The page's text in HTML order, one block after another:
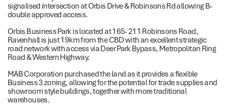
signalised intersection at Orbis Drive & Robinsons Rd allowing B-
double approved access.
Orbis Business Park is located at 165- 211 Robinsons Road,
Ravenhall is just 19km from the CBD with an excellent strategic
road network with access via Deer Park Bypass, Metropolitan Ring
Road & Western Highway.
MAB Corporation purchased the land as it provides a flexible
Business 3 zoning, allowing for the potential for trade supplies and
showroom style buildings, together with more traditional
warehouses.